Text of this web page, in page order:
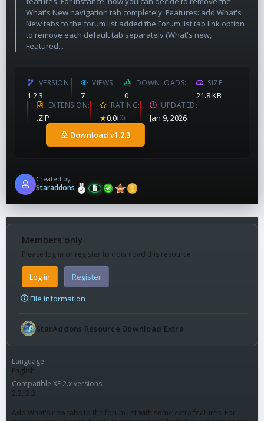
What's New navigation tab completely. Features: add What's
New tabs to the forum list added the Forum list tab link option
to remove each default tab separately (What's new,
Featured...
VERSION
1.2.3
VIEWS
7
DOWNLOADS
0
SIZE
21.8 KB
EXTENSION
.ZIP
RATING
★0.0(0)
UPDATED
Jan 9, 2026
Download v1.2.3
Created by
Staraddons
Members only
Please log in or register to download this resource
Log in Register
File information
StarAddons Resource Download Extra
Language
English
Compatible XF 2.x versions
2.2 2.3
Add What's new tabs to the forum list with some extra features. For